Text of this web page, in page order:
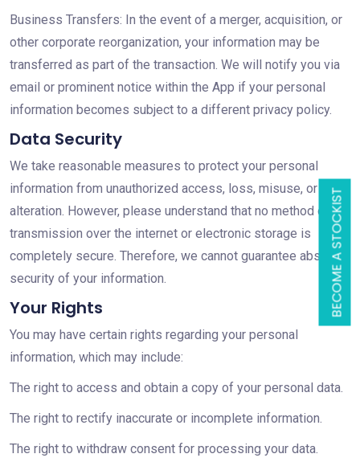
BECOME A STOCKIST
Business Transfers: In the event of a merger, acquisition, or
other corporate reorganization, your information may be
transferred as part of the transaction. We will notify you via
email or prominent notice within the App if your personal
information becomes subject to a different privacy policy.
Data Security
We take reasonable measures to protect your personal
information from unauthorized access, loss, misuse, or
alteration. However, please understand that no method of
transmission over the internet or electronic storage is
completely secure. Therefore, we cannot guarantee absolute
security of your information.
Your Rights
You may have certain rights regarding your personal
information, which may include:
The right to access and obtain a copy of your personal data.
The right to rectify inaccurate or incomplete information.
The right to withdraw consent for processing your data.